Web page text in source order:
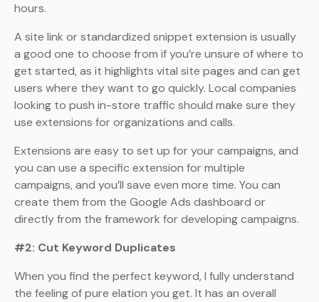
hours.
A site link or standardized snippet extension is usually
a good one to choose from if you’re unsure of where to
get started, as it highlights vital site pages and can get
users where they want to go quickly. Local companies
looking to push in-store traffic should make sure they
use extensions for organizations and calls.
Extensions are easy to set up for your campaigns, and
you can use a specific extension for multiple
campaigns, and you’ll save even more time. You can
create them from the Google Ads dashboard or
directly from the framework for developing campaigns.
#2: Cut Keyword Duplicates
When you find the perfect keyword, I fully understand
the feeling of pure elation you get. It has an overall